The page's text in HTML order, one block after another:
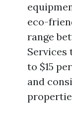
eco-
range
Services
to $15
and